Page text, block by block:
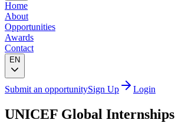
Home
About
Opportunities
Awards
Contact
EN
Submit an opportunitySign Up Login
UNICEF Global Internships